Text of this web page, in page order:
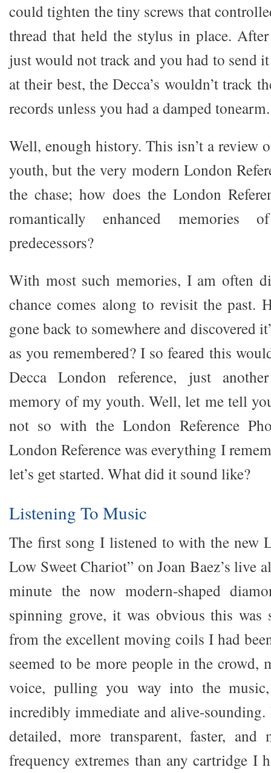
could tighten the tiny screws that
thread that held the stylus in place.
just would not track and you had to send
at their best, the Decca’s wouldn’t track
records unless you had a damped tonearm.
Well, enough history. This isn’t a review
youth, but the very modern London
the chase; how does the London
romantically enhanced memories
predecessors?
With most such memories, I am often
chance comes along to revisit the past.
gone back to somewhere and discovered
as you remembered? I so feared this
Decca London reference, just
memory of my youth. Well, let me tell
not so with the London Reference
London Reference was everything I
let’s get started. What did it sound like?
Listening To Music
The first song I listened to with the new
Low Sweet Chariot” on Joan Baez’s live
minute the now modern-shaped
spinning grove, it was obvious this was
from the excellent moving coils I had
seemed to be more people in the crowd,
voice, pulling you way into the
incredibly immediate and alive-sounding.
detailed, more transparent, faster,
frequency extremes than any cartridge I